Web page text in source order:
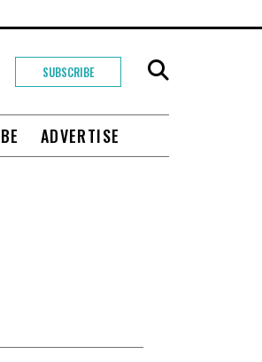
SUBSCRIBE
ADVERTISE